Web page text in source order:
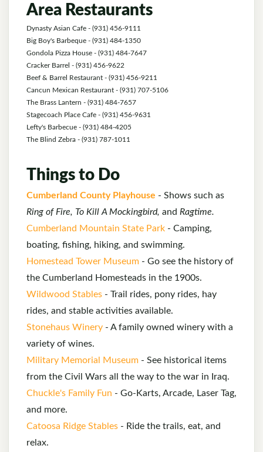
Area Restaurants
Dynasty Asian Cafe - (931) 456-9111
Big Boy's Barbeque - (931) 484-1350
Gondola Pizza House - (931) 484-7647
Cracker Barrel - (931) 456-9622
Beef & Barrel Restaurant - (931) 456-9211
Cancun Mexican Restaurant - (931) 707-5106
The Brass Lantern - (931) 484-7657
Stagecoach Place Cafe - (931) 456-9631
Lefty's Barbecue - (931) 484-4205
The Blind Zebra - (931) 787-1011
Things to Do
Cumberland County Playhouse - Shows such as
Ring of Fire, To Kill A Mockingbird, and Ragtime.
Cumberland Mountain State Park - Camping,
boating, fishing, hiking, and swimming.
Homestead Tower Museum - Go see the history of
the Cumberland Homesteads in the 1900s.
Wildwood Stables - Trail rides, pony rides, hay
rides, and stable activities available.
Stonehaus Winery - A family owned winery with a
variety of wines.
Military Memorial Museum - See historical items
from the Civil Wars all the way to the war in Iraq.
Chuckle's Family Fun - Go-Karts, Arcade, Laser Tag,
and more.
Catoosa Ridge Stables - Ride the trails, eat, and
relax.